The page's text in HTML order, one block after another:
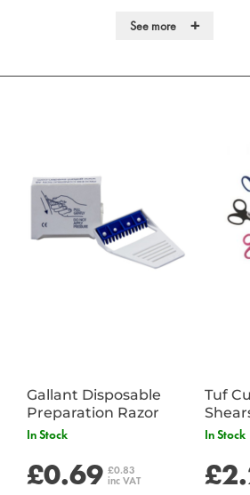
Heavy-duty, lockable
Ample storage
Includes colour
Includes storage for
Includes a
Features top and
Supplied with a
See more +
Gallant Disposable
Preparation Razor
In Stock
£0.69 £0.83
inc VAT
Tuf
In Stock